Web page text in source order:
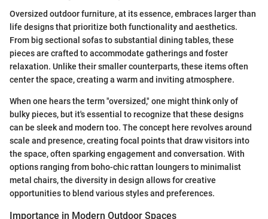
Oversized outdoor furniture, at its essence, embraces larger than
life designs that prioritize both functionality and aesthetics.
From big sectional sofas to substantial dining tables, these
pieces are crafted to accommodate gatherings and foster
relaxation. Unlike their smaller counterparts, these items often
center the space, creating a warm and inviting atmosphere.
When one hears the term "oversized," one might think only of
bulky pieces, but it's essential to recognize that these designs
can be sleek and modern too. The concept here revolves around
scale and presence, creating focal points that draw visitors into
the space, often sparking engagement and conversation. With
options ranging from boho-chic rattan loungers to minimalist
metal chairs, the diversity in design allows for creative
opportunities to blend various styles and preferences.
Importance in Modern Outdoor Spaces